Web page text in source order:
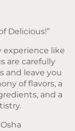
Delicious!”
experience like
are carefully
and leave you
of flavors, a
and a